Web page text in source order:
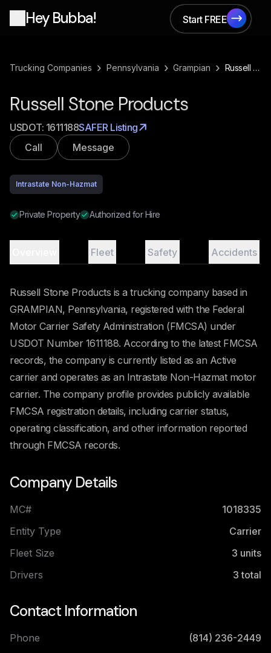
Hey Bubba!
Start FREE
Start FREE
Trucking Companies › Pennsylvania › Grampian › Russell Stone Products
Russell Stone Products
USDOT: 1611188SAFER Listing
Call
Message
Intrastate Non-Hazmat
Private Property Authorized for Hire
Fleet Safety Accidents
Russell Stone Products is a trucking company based in
GRAMPIAN, Pennsylvania, registered with the Federal
Motor Carrier Safety Administration (FMCSA) under
USDOT Number 1611188. According to the latest FMCSA
records, the company is currently listed as an Active
carrier and operates as an Intrastate Non-Hazmat motor
carrier. The company profile provides publicly available
FMCSA registration details, including carrier status,
operating classification, and other information reported
through FMCSA records.
Company Details
MC#
1018335
Entity Type
Carrier
Fleet Size
3 units
Drivers
3 total
Contact Information
Phone
(814) 236-2449